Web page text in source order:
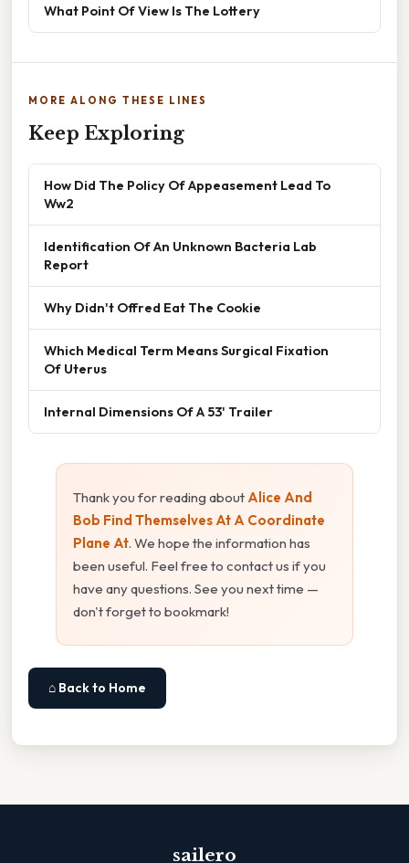
What Point Of View Is The Lottery
MORE ALONG THESE LINES
Keep Exploring
How Did The Policy Of Appeasement Lead To
Ww2
Identification Of An Unknown Bacteria Lab
Report
Why Didn't Offred Eat The Cookie
Which Medical Term Means Surgical Fixation
Of Uterus
Internal Dimensions Of A 53' Trailer
Thank you for reading about Alice And
Bob Find Themselves At A Coordinate
Plane At. We hope the information has
been useful. Feel free to contact us if you
have any questions. See you next time —
don't forget to bookmark!
⌂ Back to Home
sailero